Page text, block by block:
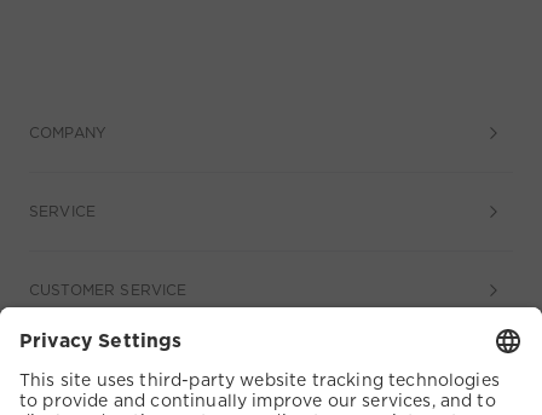
COMPANY
SERVICE
CUSTOMER SERVICE